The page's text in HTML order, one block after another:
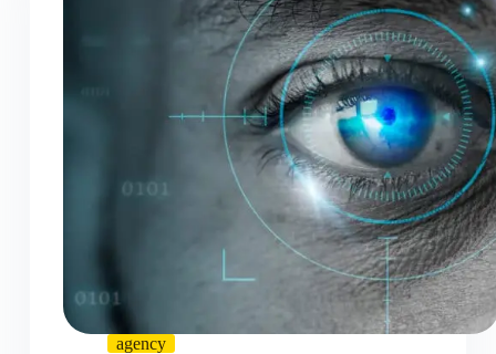
agency